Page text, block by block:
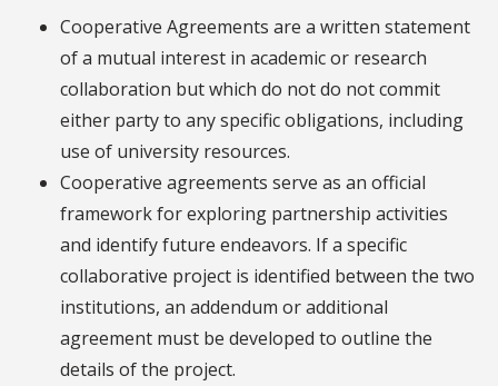
Cooperative Agreements are a written statement
of a mutual interest in academic or research
collaboration but which do not do not commit
either party to any specific obligations, including
use of university resources.
Cooperative agreements serve as an official
framework for exploring partnership activities
and identify future endeavors. If a specific
collaborative project is identified between the two
institutions, an addendum or additional
agreement must be developed to outline the
details of the project.